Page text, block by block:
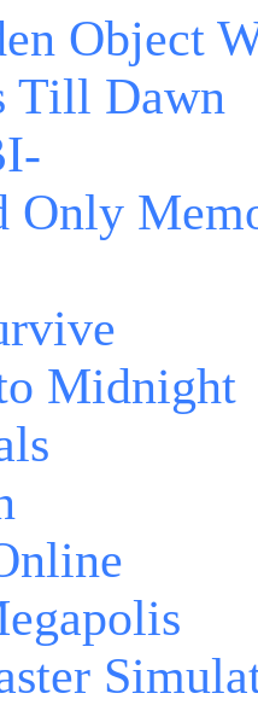
Object
Till Dawn
Only
Midnight